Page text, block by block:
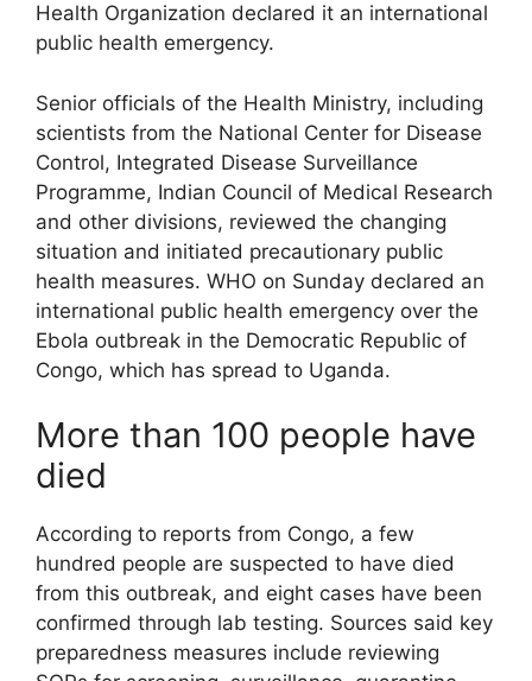
Health Organization declared it an international
public health emergency.
Senior officials of the Health Ministry, including
scientists from the National Center for Disease
Control, Integrated Disease Surveillance
Programme, Indian Council of Medical Research
and other divisions, reviewed the changing
situation and initiated precautionary public
health measures. WHO on Sunday declared an
international public health emergency over the
Ebola outbreak in the Democratic Republic of
Congo, which has spread to Uganda.
More than 100 people have
died
According to reports from Congo, a few
hundred people are suspected to have died
from this outbreak, and eight cases have been
confirmed through lab testing. Sources said key
preparedness measures include reviewing